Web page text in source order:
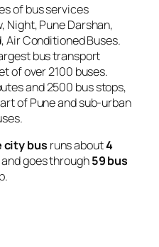
of bus services
Night, Pune Darshan,
Air Conditioned Buses.
bus transport
of over 2100 buses.
and 2500 bus stops,
of Pune and sub-urban
city bus runs about4
goes through59 bus